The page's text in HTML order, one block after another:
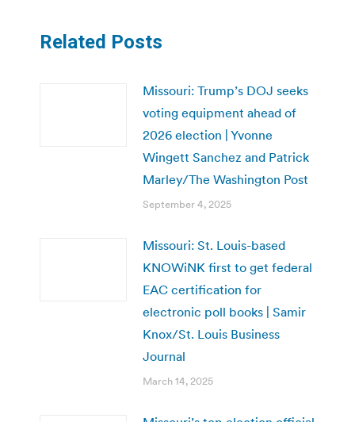
Related Posts
Missouri: Trump’s DOJ seeks
voting equipment ahead of
2026 election | Yvonne
Wingett Sanchez and Patrick
Marley/The Washington Post
September 4, 2025
Missouri: St. Louis-based
KNOWiNK first to get federal
EAC certification for
electronic poll books | Samir
Knox/St. Louis Business
Journal
March 14, 2025